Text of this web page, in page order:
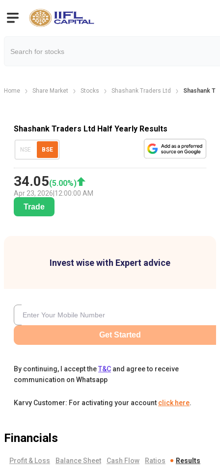
Home Share Market Stocks Shashank Traders Ltd Shashank
Shashank Traders Ltd Half Yearly Results
NSE BSE
34.05(5.00%)
Apr 23, 2026 12:00:00 AM
Trade
Invest wise with Expert advice
Get Started
By continuing, I accept theT&C and agree to receive
communication on Whatsapp
Karvy Customer: For activating your account click here.
Financials
Profit & Loss Balance Sheet Cash Flow Ratios Results